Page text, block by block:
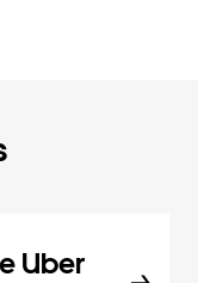
Uber